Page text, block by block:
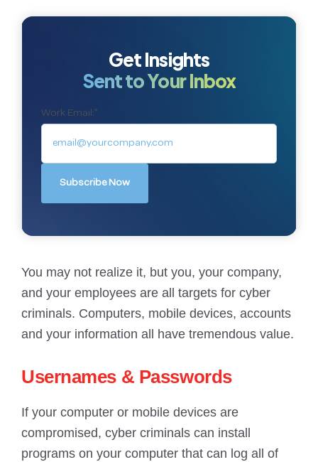
You may not realize it, but you, your company,
and your employees are all targets for cyber
criminals. Computers, mobile devices, accounts
and your information all have tremendous value.
Usernames & Passwords
If your computer or mobile devices are
compromised, cyber criminals can install
programs on your computer that can log all of
Get Insights
Sent to Your Inbox
Work Email:*